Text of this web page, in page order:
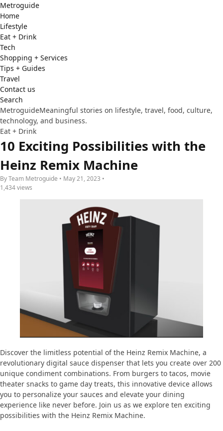
Metroguide
Home
Lifestyle
Eat + Drink
Tech
Shopping + Services
Tips + Guides
Travel
Contact us
Search
MetroguideMeaningful stories on lifestyle, travel, food, culture,
technology, and business.
Eat + Drink
10 Exciting Possibilities with the
Heinz Remix Machine
By Team Metroguide • May 21, 2023 •
1,434 views
Discover the limitless potential of the Heinz Remix Machine, a
revolutionary digital sauce dispenser that lets you create over 200
unique condiment combinations. From burgers to tacos, movie
theater snacks to game day treats, this innovative device allows
you to personalize your sauces and elevate your dining
experience like never before. Join us as we explore ten exciting
possibilities with the Heinz Remix Machine.